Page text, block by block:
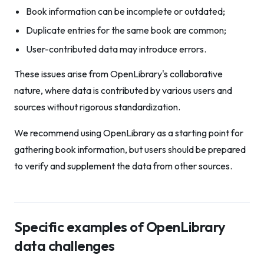
Book information can be incomplete or outdated;
Duplicate entries for the same book are common;
User-contributed data may introduce errors.
These issues arise from OpenLibrary's collaborative
nature, where data is contributed by various users and
sources without rigorous standardization.
We recommend using OpenLibrary as a starting point for
gathering book information, but users should be prepared
to verify and supplement the data from other sources.
Specific examples of OpenLibrary
data challenges